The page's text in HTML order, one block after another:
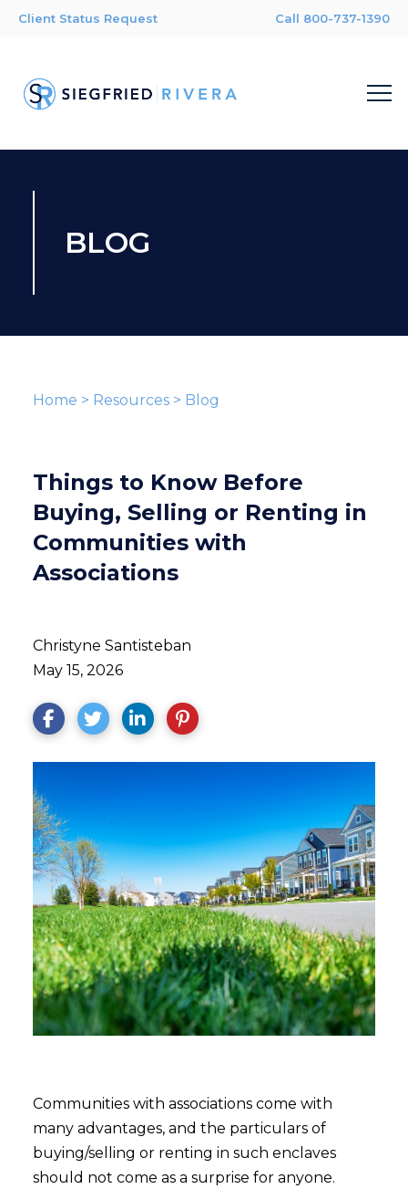
Client Status Request Call 800-737-1390
BLOG
Home > Resources> Blog
Things to Know Before
Buying, Selling or Renting in
Communities with
Associations
Christyne Santisteban
May 15, 2026
Communities with associations come with
many advantages, and the particulars of
buying/selling or renting in such enclaves
should not come as a surprise for anyone.